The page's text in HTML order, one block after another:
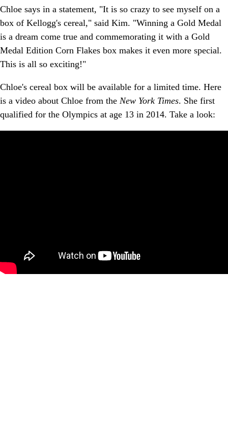
Chloe says in a statement, "It is so crazy to see myself on a
box of Kellogg's cereal," said Kim. "Winning a Gold Medal
is a dream come true and commemorating it with a Gold
Medal Edition Corn Flakes box makes it even more special.
This is all so exciting!"
Chloe's cereal box will be available for a limited time. Here
is a video about Chloe from the New York Times. She first
qualified for the Olympics at age 13 in 2014. Take a look: